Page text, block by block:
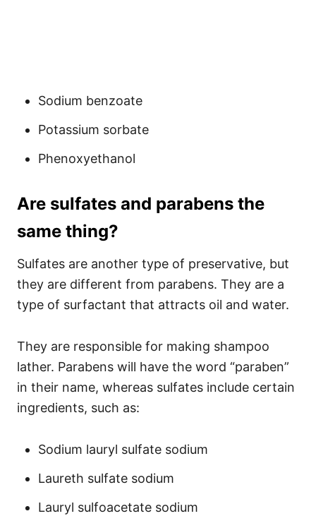
Sodium benzoate
Potassium sorbate
Phenoxyethanol
Are sulfates and parabens the
same thing?
Sulfates are another type of preservative, but
they are different from parabens. They are a
type of surfactant that attracts oil and water.
They are responsible for making shampoo
lather. Parabens will have the word “paraben”
in their name, whereas sulfates include certain
ingredients, such as:
Sodium lauryl sulfate sodium
Laureth sulfate sodium
Lauryl sulfoacetate sodium